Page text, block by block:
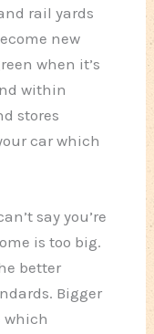
rail yards
new
when it’s
within
stores
car which
say you’re
is too big.
better
Bigger
which